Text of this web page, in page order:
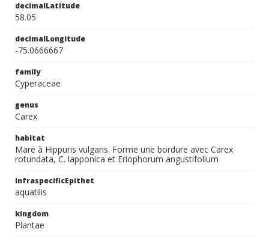
decimalLatitude
58.05
decimalLongitude
-75.0666667
family
Cyperaceae
genus
Carex
habitat
Mare à Hippuris vulgaris. Forme une bordure avec Carex
rotundata, C. lapponica et Eriophorum angustifolium
infraspecificEpithet
aquatilis
kingdom
Plantae